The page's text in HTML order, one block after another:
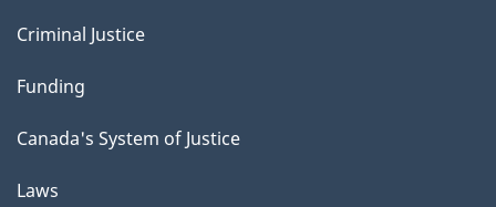
Criminal Justice
Funding
Canada's System of Justice
Laws